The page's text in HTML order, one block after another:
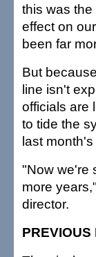
this was
effect on
been far
But
line isn't
officials are
to tide the
last
"Now we're
more
director.